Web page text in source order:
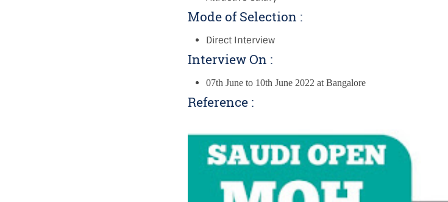
Mode of Selection :
Direct Interview
Interview On :
07th June to 10th June 2022 at Bangalore
Reference :